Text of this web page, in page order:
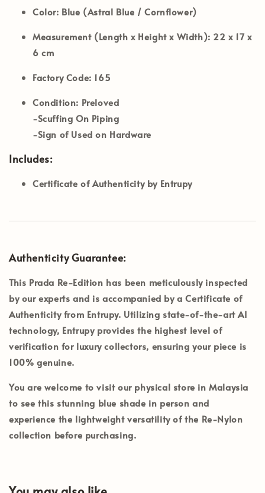
Color: Blue (Astral Blue / Cornflower)
Measurement (Length x Height x Width): 22 x 17 x
6 cm
Factory Code: 165
Condition: Preloved
-Scuffing On Piping
-Sign of Used on Hardware
Includes:
Certificate of Authenticity by Entrupy
Authenticity Guarantee:
This Prada Re-Edition has been meticulously inspected
by our experts and is accompanied by aCertificate of
Authenticity from Entrupy. Utilizing state-of-the-art AI
technology, Entrupy provides the highest level of
verification for luxury collectors, ensuring your piece is
100% genuine.
You are welcome to visit our physical store in Malaysia
to see this stunning blue shade in person and
experience the lightweight versatility of the Re-Nylon
collection before purchasing.